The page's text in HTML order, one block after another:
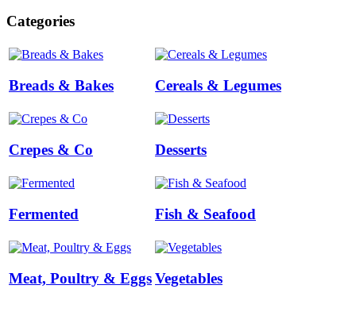
Categories
Breads & Bakes Cereals & Legumes
Crepes & Co Desserts
Fermented Fish & Seafood
Meat, Poultry & EggsVegetables